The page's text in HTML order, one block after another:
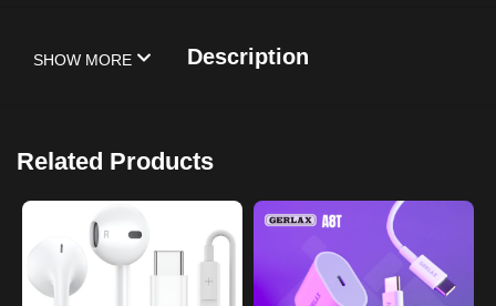
Description
SHOW MORE
Related Products